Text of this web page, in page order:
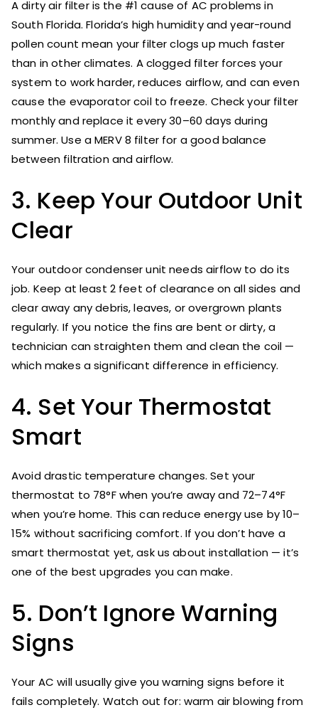
A dirty air filter is the #1 cause of AC problems in
South Florida. Florida’s high humidity and year-round
pollen count mean your filter clogs up much faster
than in other climates. A clogged filter forces your
system to work harder, reduces airflow, and can even
cause the evaporator coil to freeze. Check your filter
monthly and replace it every 30–60 days during
summer. Use a MERV 8 filter for a good balance
between filtration and airflow.
3. Keep Your Outdoor Unit
Clear
Your outdoor condenser unit needs airflow to do its
job. Keep at least 2 feet of clearance on all sides and
clear away any debris, leaves, or overgrown plants
regularly. If you notice the fins are bent or dirty, a
technician can straighten them and clean the coil —
which makes a significant difference in efficiency.
4. Set Your Thermostat
Smart
Avoid drastic temperature changes. Set your
thermostat to 78°F when you’re away and 72–74°F
when you’re home. This can reduce energy use by 10–
15% without sacrificing comfort. If you don’t have a
smart thermostat yet, ask us about installation — it’s
one of the best upgrades you can make.
5. Don’t Ignore Warning
Signs
Your AC will usually give you warning signs before it
fails completely. Watch out for: warm air blowing from